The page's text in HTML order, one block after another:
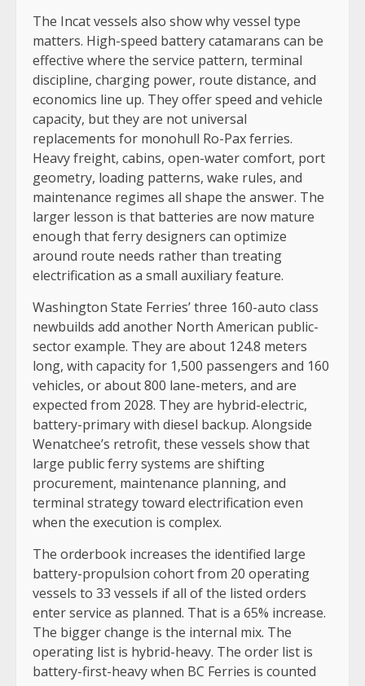
The Incat vessels also show why vessel type
matters. High-speed battery catamarans can be
effective where the service pattern, terminal
discipline, charging power, route distance, and
economics line up. They offer speed and vehicle
capacity, but they are not universal
replacements for monohull Ro-Pax ferries.
Heavy freight, cabins, open-water comfort, port
geometry, loading patterns, wake rules, and
maintenance regimes all shape the answer. The
larger lesson is that batteries are now mature
enough that ferry designers can optimize
around route needs rather than treating
electrification as a small auxiliary feature.
Washington State Ferries’ three 160-auto class
newbuilds add another North American public-
sector example. They are about 124.8 meters
long, with capacity for 1,500 passengers and 160
vehicles, or about 800 lane-meters, and are
expected from 2028. They are hybrid-electric,
battery-primary with diesel backup. Alongside
Wenatchee’s retrofit, these vessels show that
large public ferry systems are shifting
procurement, maintenance planning, and
terminal strategy toward electrification even
when the execution is complex.
The orderbook increases the identified large
battery-propulsion cohort from 20 operating
vessels to 33 vessels if all of the listed orders
enter service as planned. That is a 65% increase.
The bigger change is the internal mix. The
operating list is hybrid-heavy. The order list is
battery-first-heavy when BC Ferries is counted